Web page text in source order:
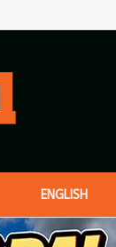
ENGLISH